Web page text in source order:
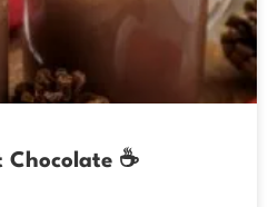
Chocolate ☕